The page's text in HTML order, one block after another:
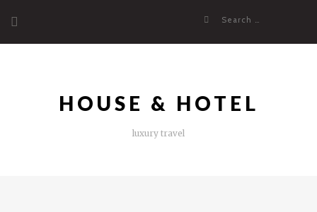
content
Search
HOUSE & HOTEL
luxury travel